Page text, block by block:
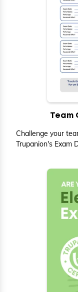
Team
Challenge your
Trupanion's Exam